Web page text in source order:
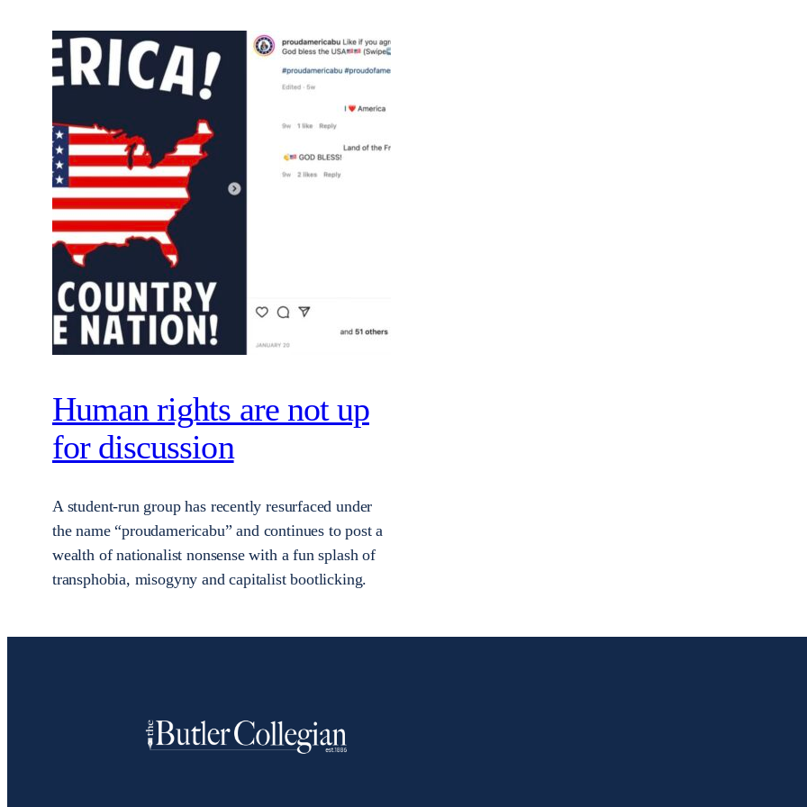
Human rights are not up
for discussion
A student-run group has recently resurfaced under
the name “proudamericabu” and continues to post a
wealth of nationalist nonsense with a fun splash of
transphobia, misogyny and capitalist bootlicking.